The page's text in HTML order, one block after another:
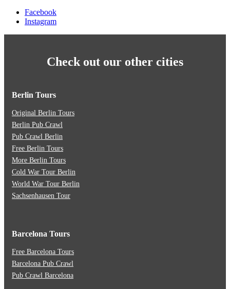
Facebook
Instagram
Check out our other cities
Berlin Tours
Original Berlin Tours
Berlin Pub Crawl
Pub Crawl Berlin
Free Berlin Tours
More Berlin Tours
Cold War Tour Berlin
World War Tour Berlin
Sachsenhausen Tour
Barcelona Tours
Free Barcelona Tours
Barcelona Pub Crawl
Pub Crawl Barcelona